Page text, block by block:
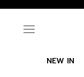
Navigation menu
NEW IN